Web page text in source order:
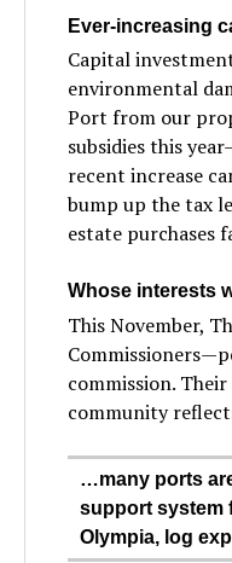
Ever-increasing
Capital
environmental
Port from our
subsidies this
recent increase
bump up the tax
estate purchases
Whose interests
This November,
commission.
community
…many ports
support system
Olympia, log